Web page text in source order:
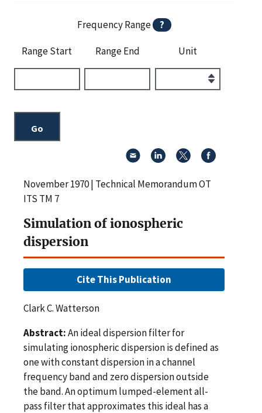
Frequency Range ?
Range Start Range End Unit
November 1970 | Technical Memorandum OT
ITS TM 7
Simulation of ionospheric
dispersion
Cite This Publication
Clark C. Watterson
Abstract:An ideal dispersion filter for
simulating ionospheric dispersion is defined as
one with constant dispersion in a channel
frequency band and zero dispersion outside
the band. An optimum lumped-element all-
pass filter that approximates this ideal has a